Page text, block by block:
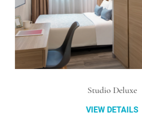
Studio Deluxe
VIEW DETAILS